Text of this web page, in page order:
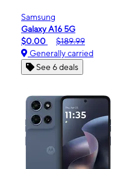
Samsung
Galaxy A16 5G
$0.00
$189.99
Generally carried
See 6 deals